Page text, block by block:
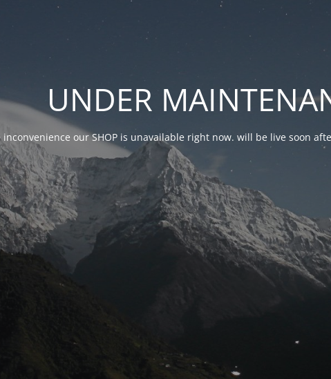
UNDER
our SHOP is unavailable right now. will be live soon